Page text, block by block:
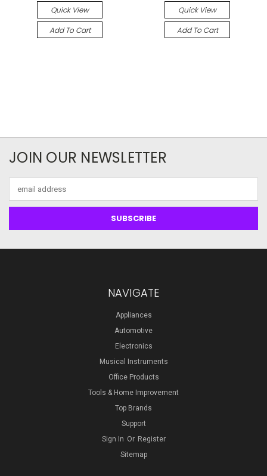
Quick View
Add To Cart
Quick View
Add To Cart
JOIN OUR NEWSLETTER
Address
NAVIGATE
Appliances
Automotive
Electronics
Musical Instruments
Office Products
Tools & Home Improvement
Top Brands
Support
Sign In Or Register
Sitemap